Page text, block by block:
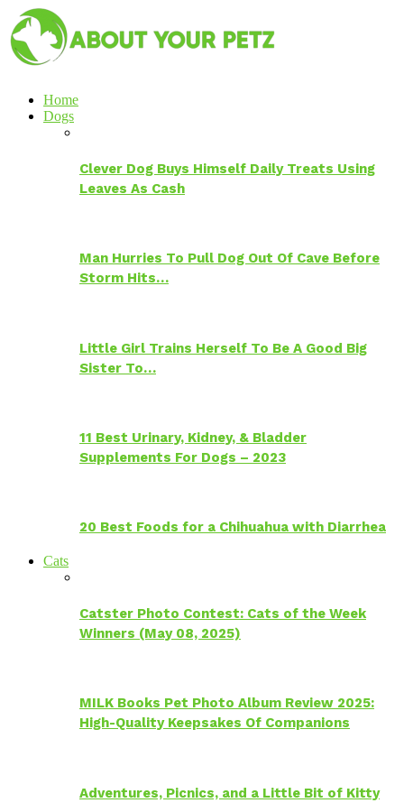
Home
Dogs
Clever Dog Buys Himself Daily Treats Using
Leaves As Cash
Man Hurries To Pull Dog Out Of Cave Before
Storm Hits…
Little Girl Trains Herself To Be A Good Big
Sister To…
11 Best Urinary, Kidney, & Bladder
Supplements For Dogs – 2023
20 Best Foods for a Chihuahua with Diarrhea
Cats
Catster Photo Contest: Cats of the Week
Winners (May 08, 2025)
MILK Books Pet Photo Album Review 2025:
High-Quality Keepsakes Of Companions
Adventures, Picnics, and a Little Bit of Kitty